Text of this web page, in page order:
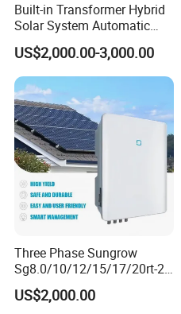
Built-in Transformer Hybrid
Solar System Automatic
Switch on off Grid Solar
Storage System
US$2,000.00-3,000.00
Three Phase Sungrow
Sg8.0/10/12/15/17/20rt-20
Inverters 8kw 10kw Solar
Inverter
US$2,000.00